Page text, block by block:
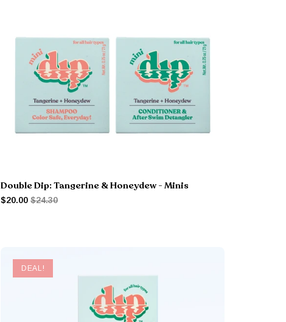
Double Dip: Tangerine & Honeydew - Minis
$20.00 $24.30
DEAL!